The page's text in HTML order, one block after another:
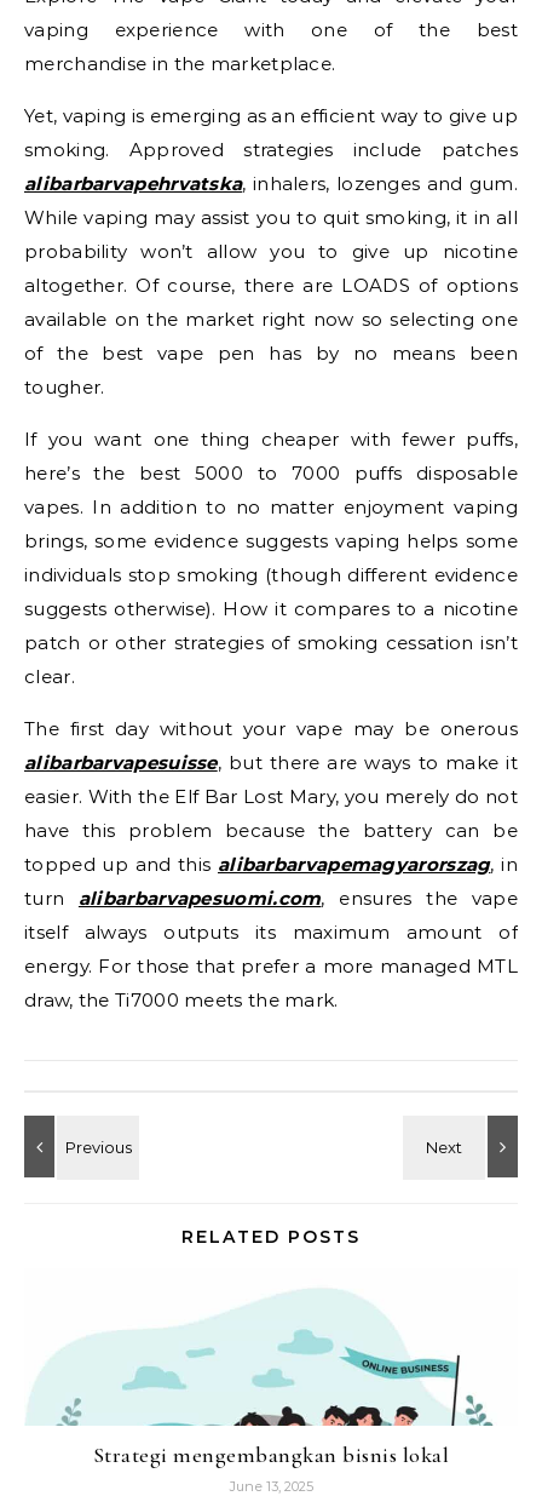
vaping experience with one of the best
merchandise in the marketplace.
Yet, vaping is emerging as an efficient way to give up
smoking. Approved strategies include patches
alibarbarvapehrvatska, inhalers, lozenges and gum.
While vaping may assist you to quit smoking, it in all
probability won’t allow you to give up nicotine
altogether. Of course, there are LOADS of options
available on the market right now so selecting one
of the best vape pen has by no means been
tougher.
If you want one thing cheaper with fewer puffs,
here’s the best 5000 to 7000 puffs disposable
vapes. In addition to no matter enjoyment vaping
brings, some evidence suggests vaping helps some
individuals stop smoking (though different evidence
suggests otherwise). How it compares to a nicotine
patch or other strategies of smoking cessation isn’t
clear.
The first day without your vape may be onerous
alibarbarvapesuisse, but there are ways to make it
easier. With the Elf Bar Lost Mary, you merely do not
have this problem because the battery can be
topped up and this alibarbarvapemagyarorszag, in
turn alibarbarvapesuomi.com, ensures the vape
itself always outputs its maximum amount of
energy. For those that prefer a more managed MTL
draw, the Ti7000 meets the mark.
RELATED POSTS
Strategi mengembangkan bisnis lokal
June 13, 2025